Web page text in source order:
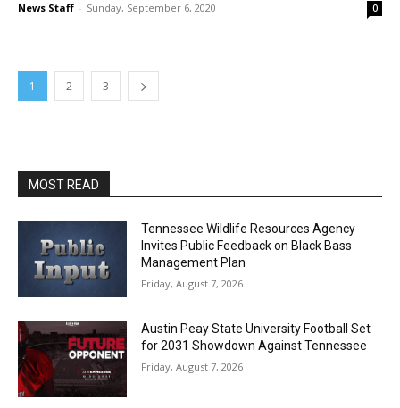
News Staff - Sunday, September 6, 2020 0
1 2 3
MOST READ
Tennessee Wildlife Resources Agency
Invites Public Feedback on Black Bass
Management Plan
Friday, August 7, 2026
Austin Peay State University Football Set
for 2031 Showdown Against Tennessee
Friday, August 7, 2026